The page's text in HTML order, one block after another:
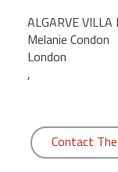
Kihei
ALGARVE VILLA
Melanie Condon
London
,
Contact